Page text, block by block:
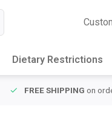
Dietary Restrictions
QUICK SUPPORT